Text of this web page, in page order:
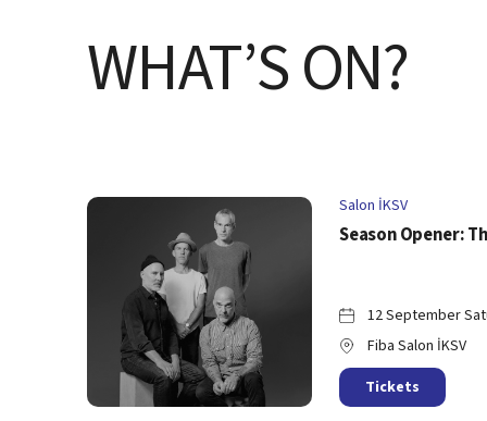
WHAT’S ON?
Salon İKSV
Season Opener:
12 September
Fiba Salon İKSV
Tickets